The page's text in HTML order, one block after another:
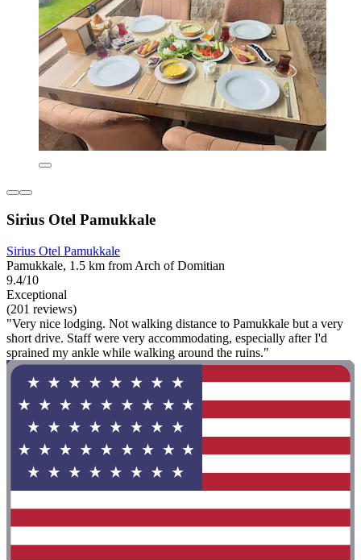
Sirius Otel Pamukkale
Sirius Otel Pamukkale
Pamukkale, 1.5 km from Arch of Domitian
9.4/10
Exceptional
(201 reviews)
"Very nice lodging. Not walking distance to Pamukkale but a very
short drive. Staff were very accommodating, especially after I'd
sprained my ankle while walking around the ruins."